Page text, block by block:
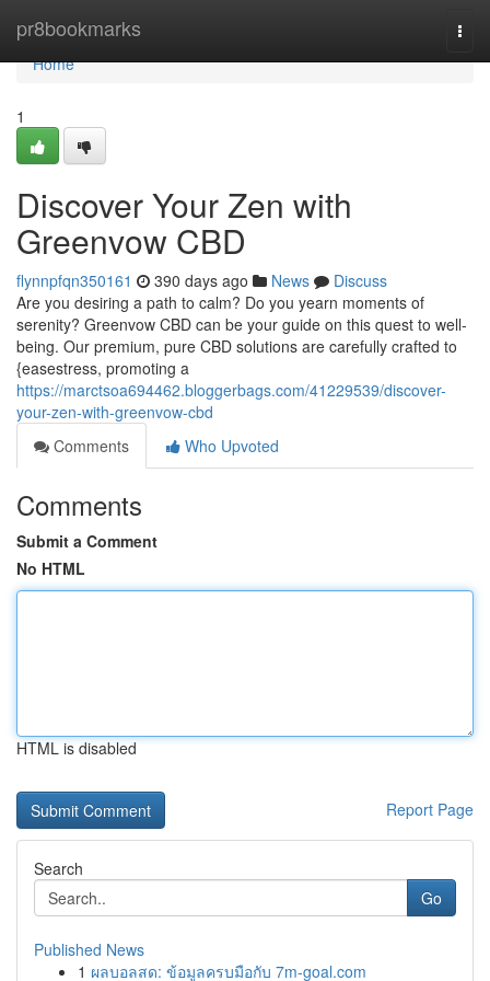
pr8bookmarks
Home
Home
1
Discover Your Zen with
Greenvow CBD
flynnpfqn350161 390 days ago News
Discuss
Are you desiring a path to calm? Do you yearn moments of
serenity? Greenvow CBD can be your guide on this quest to well-
being. Our premium, pure CBD solutions are carefully crafted to
{easestress, promoting a
https://marctsoa694462.bloggerbags.com/41229539/discover-
your-zen-with-greenvow-cbd
Comments
Who Upvoted
Comments
Submit a Comment
No HTML
HTML is disabled
Report Page
Search
Go
Published News
1 ผลบอลสด: ข้อมูลครบมือกับ 7m-goal.com